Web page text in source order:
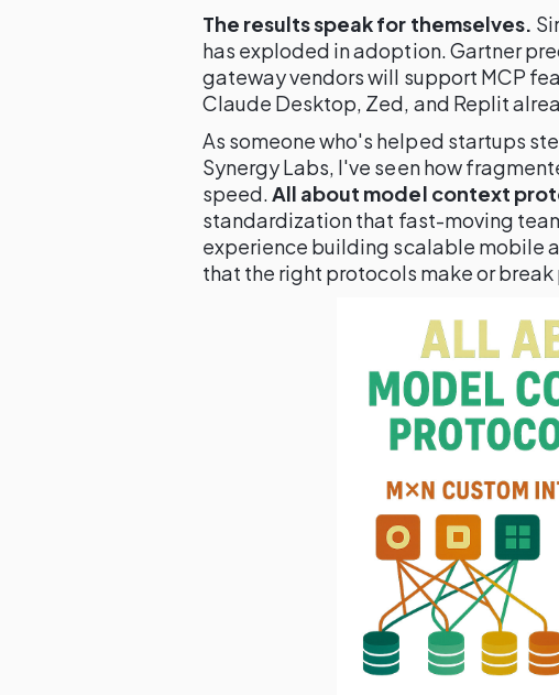
The results speak for themselves.
has exploded in adoption. Gartner
gateway vendors will support MCP
Claude Desktop, Zed, and Replit
As someone who's helped startups
Synergy Labs, I've seen how
speed.All about model context
standardization that fast-moving
experience building scalable mobile
that the right protocols make or